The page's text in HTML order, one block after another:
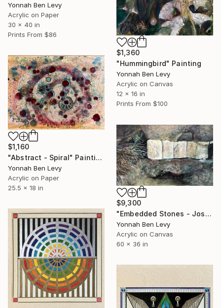
Yonnah Ben Levy
Acrylic on Paper
30 x 40 in
Prints From $86
$1,360
"Hummingbird" Painting
Yonnah Ben Levy
Acrylic on Canvas
12 x 16 in
Prints From $100
$1,160
"Abstract - Spiral" Painting
Yonnah Ben Levy
Acrylic on Paper
25.5 x 18 in
$9,300
"Embedded Stones - Joshua Tree" Painting
Yonnah Ben Levy
Acrylic on Canvas
60 x 36 in